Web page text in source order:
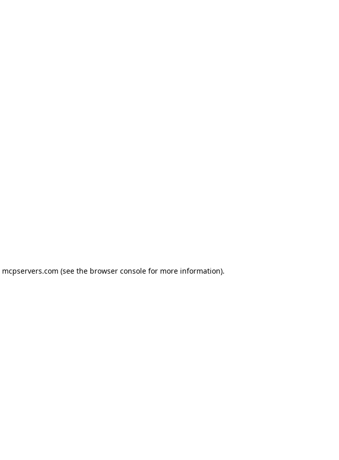
mcpservers.com (see the browser console for more information).